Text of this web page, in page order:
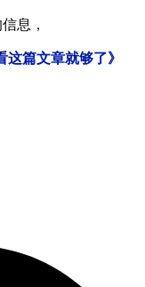
息，
这篇文章就够了》